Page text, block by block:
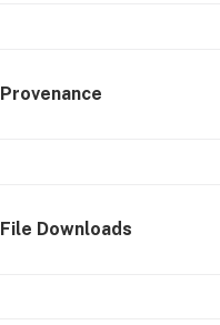
Provenance
File Downloads